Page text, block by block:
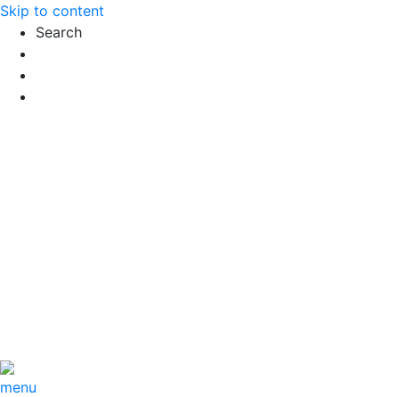
Skip to content
Search
menu